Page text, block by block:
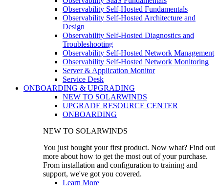
Observability Self-Hosted Fundamentals
Observability Self-Hosted Architecture and
Design
Observability Self-Hosted Diagnostics and
Troubleshooting
Observability Self-Hosted Network Management
Observability Self-Hosted Network Monitoring
Server & Application Monitor
Service Desk
ONBOARDING & UPGRADING
NEW TO SOLARWINDS
UPGRADE RESOURCE CENTER
ONBOARDING
NEW TO SOLARWINDS
You just bought your first product. Now what? Find out
more about how to get the most out of your purchase.
From installation and configuration to training and
support, we've got you covered.
Learn More